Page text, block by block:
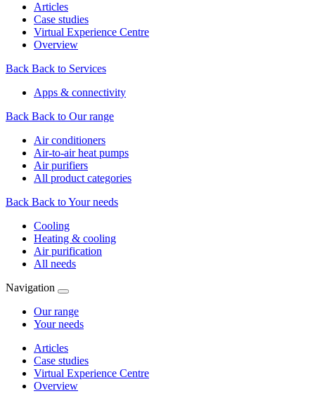
Articles
Case studies
Virtual Experience Centre
Overview
Back Back to Services
Apps & connectivity
Back Back to Our range
Air conditioners
Air-to-air heat pumps
Air purifiers
All product categories
Back Back to Your needs
Cooling
Heating & cooling
Air purification
All needs
Navigation
Our range
Your needs
Articles
Case studies
Virtual Experience Centre
Overview